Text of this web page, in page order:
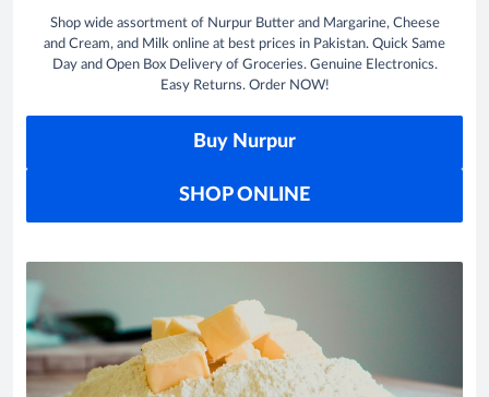
Shop wide assortment of Nurpur Butter and Margarine, Cheese
and Cream, and Milk online at best prices in Pakistan. Quick Same
Day and Open Box Delivery of Groceries. Genuine Electronics.
Easy Returns. Order NOW!
Buy Nurpur
SHOP ONLINE